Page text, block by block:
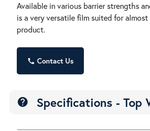
Available in various barrier strengths
is a very versatile film suited for
product.
call Contact Us
help Specifications - Top